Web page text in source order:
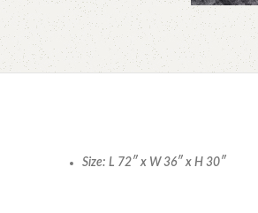
Size: L 72″ x W 36″ x H 30″